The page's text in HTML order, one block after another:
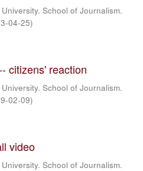
School of Journalism.
04-25)
citizens' reaction
School of Journalism.
02-09)
video
School of Journalism.